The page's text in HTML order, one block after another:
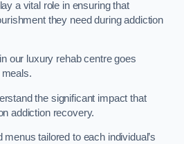
a vital role in ensuring that
they need during addiction
our luxury rehab centre goes
the significant impact that
addiction recovery.
tailored to each individual’s